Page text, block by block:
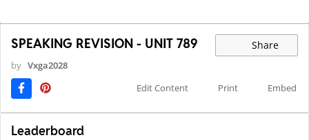
SPEAKING REVISION - UNIT 789 Share
by Vxga2028
Edit Content
Print Embed
Leaderboard